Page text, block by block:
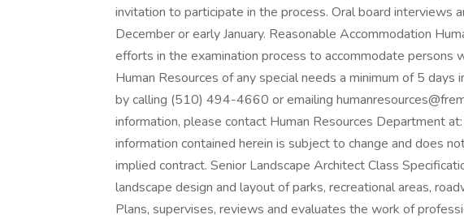
invitation to participate in the process. Oral board interviews
December or early January. Reasonable Accommodation
efforts in the examination process to accommodate persons
Human Resources of any special needs a minimum of 5 days
by calling (510) 494-4660 or emailing
information, please contact Human Resources Department
information contained herein is subject to change and does
implied contract. Senior Landscape Architect Class
landscape design and layout of parks, recreational areas,
Plans, supervises, reviews and evaluates the work of